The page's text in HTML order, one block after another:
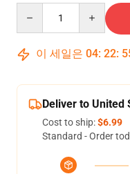
이 세일은 04: 22:
Deliver to United
Cost to ship:$6.99
Standard - Order